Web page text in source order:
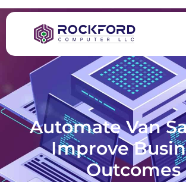
Automate Van
Improve
Outcomes